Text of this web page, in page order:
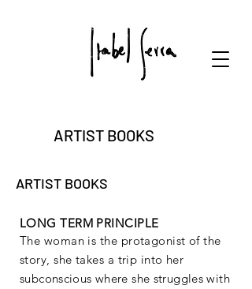
ARTIST BOOKS
ARTIST BOOKS
LONG TERM PRINCIPLE
The woman is the protagonist of the
story, she takes a trip into her
subconscious where she struggles with